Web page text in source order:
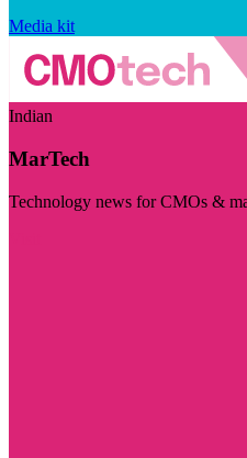
Media kit
Indian
MarTech
Technology news for CMOs &